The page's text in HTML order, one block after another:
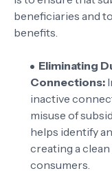
beneficiaries and
benefits.
Eliminating
Connections:
inactive
misuse of
helps identify
creating a
consumers.